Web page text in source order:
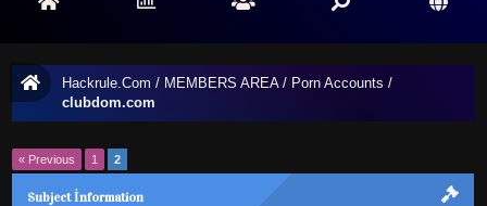
Hackrule.Com / MEMBERS AREA/ Porn Accounts /
clubdom.com
« Previous 1 2
Subject İnformation